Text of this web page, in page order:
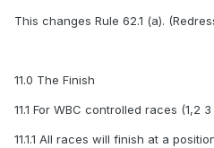
This changes Rule 62.1 (a).
11.0 The Finish
11.1 For WBC controlled races (1,2
11.1.1 All races will finish at a